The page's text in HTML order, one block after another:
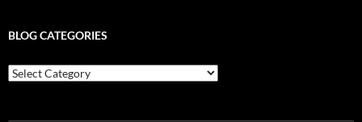
BLOG CATEGORIES
Blog
Categories